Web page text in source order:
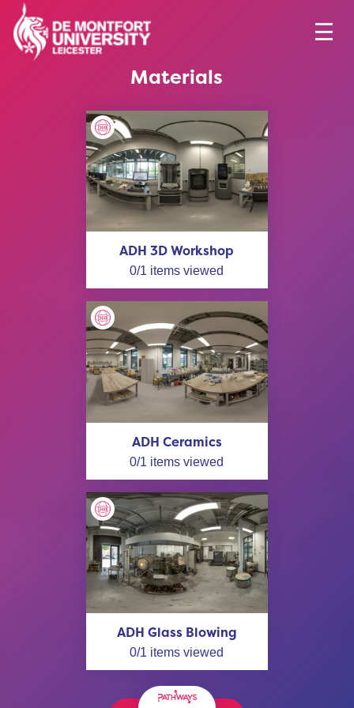
Materials
ADH 3D Workshop
0/1 items viewed
ADH Ceramics
0/1 items viewed
ADH Glass Blowing
0/1 items viewed